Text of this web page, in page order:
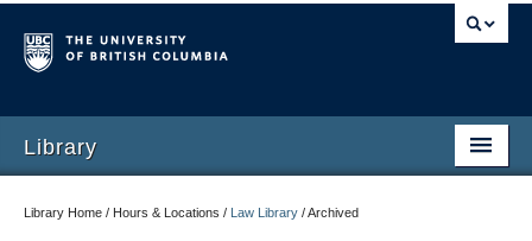
Library
Library Home / Hours & Locations / Law Library /Archived